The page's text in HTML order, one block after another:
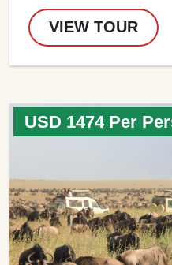
VIEW TOUR
USD 1474 Per